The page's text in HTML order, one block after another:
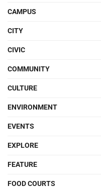
CAMPUS
CITY
CIVIC
COMMUNITY
CULTURE
ENVIRONMENT
EVENTS
EXPLORE
FEATURE
FOOD COURTS